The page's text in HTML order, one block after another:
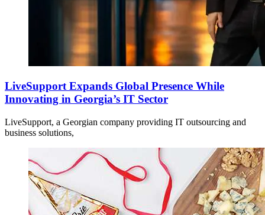
LiveSupport Expands Global Presence While
Innovating in Georgia’s IT Sector
LiveSupport, a Georgian company providing IT outsourcing and
business solutions,